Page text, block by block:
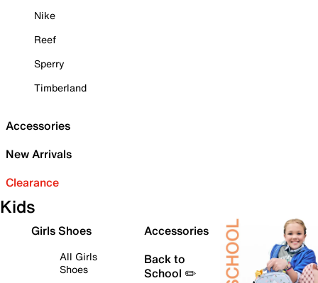
Nike
Reef
Sperry
Timberland
Accessories
New Arrivals
Clearance
Kids
Girls Shoes
All Girls
Shoes
Accessories
Back to
School ✏️